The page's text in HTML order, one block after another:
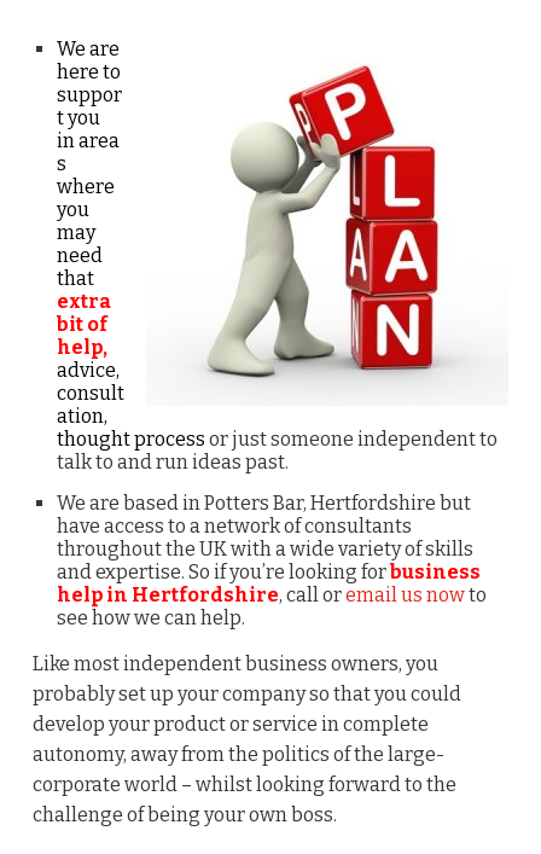
We are
here to
suppor
t you
inarea
s
where
you
may
need
that
extra
bit of
help,
advice,
consult
ation,
thought process or just someone independent to
talk to and run ideas past.
We are based in Potters Bar, Hertfordshire but
have access to a network of consultants
throughout the UK with a wide variety of skills
and expertise. So if you’re looking forbusiness
help in Hertfordshire, call oremail us nowto
see how we can help.
Like most independent business owners, you
probably set up your company so that you could
develop your product or service in complete
autonomy, away from the politics of the large-
corporate world – whilst looking forward to the
challenge of being your own boss.